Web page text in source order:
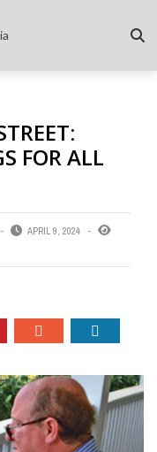
FOR ALL
APRIL 9, 2024